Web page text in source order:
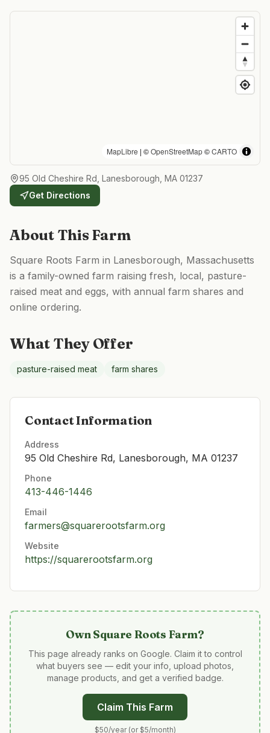
MapLibre | ©OpenStreetMap©CARTO
95 Old Cheshire Rd, Lanesborough, MA 01237
Get Directions
About This Farm
Square Roots Farm in Lanesborough, Massachusetts
is a family-owned farm raising fresh, local, pasture-
raised meat and eggs, with annual farm shares and
online ordering.
What They Offer
pasture-raised meat farm shares
Contact Information
Address
95 Old Cheshire Rd, Lanesborough, MA 01237
Phone
413-446-1446
Email
farmers@squarerootsfarm.org
Website
https://squarerootsfarm.org
OwnSquare Roots Farm?
This page already ranks on Google. Claim it to control
what buyers see — edit your info, upload photos,
manage products, and get a verified badge.
Claim This Farm
$50/year (or $5/month)